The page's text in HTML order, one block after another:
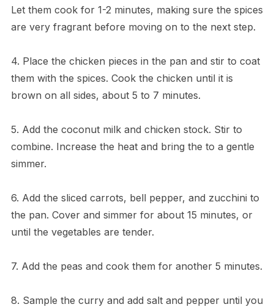
Let them cook for 1-2 minutes, making sure the spices
are very fragrant before moving on to the next step.
4. Place the chicken pieces in the pan and stir to coat
them with the spices. Cook the chicken until it is
brown on all sides, about 5 to 7 minutes.
5. Add the coconut milk and chicken stock. Stir to
combine. Increase the heat and bring the to a gentle
simmer.
6. Add the sliced carrots, bell pepper, and zucchini to
the pan. Cover and simmer for about 15 minutes, or
until the vegetables are tender.
7. Add the peas and cook them for another 5 minutes.
8. Sample the curry and add salt and pepper until you